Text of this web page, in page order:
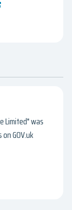
Limited" was
GOV.uk